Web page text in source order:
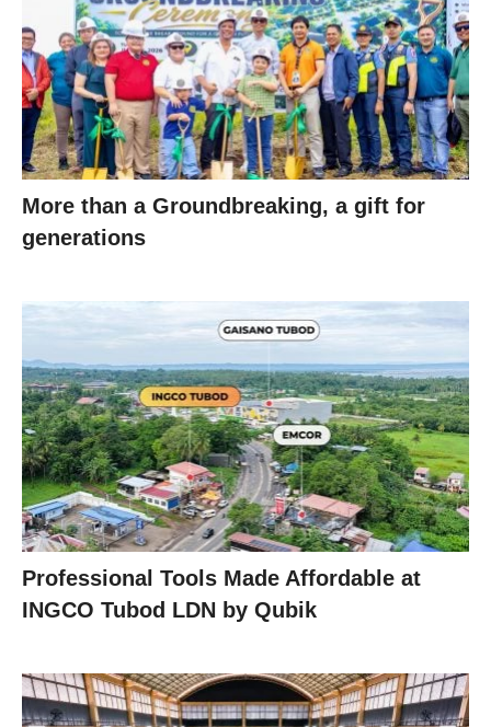
More than a Groundbreaking, a gift for
generations
Professional Tools Made Affordable at
INGCO Tubod LDN by Qubik